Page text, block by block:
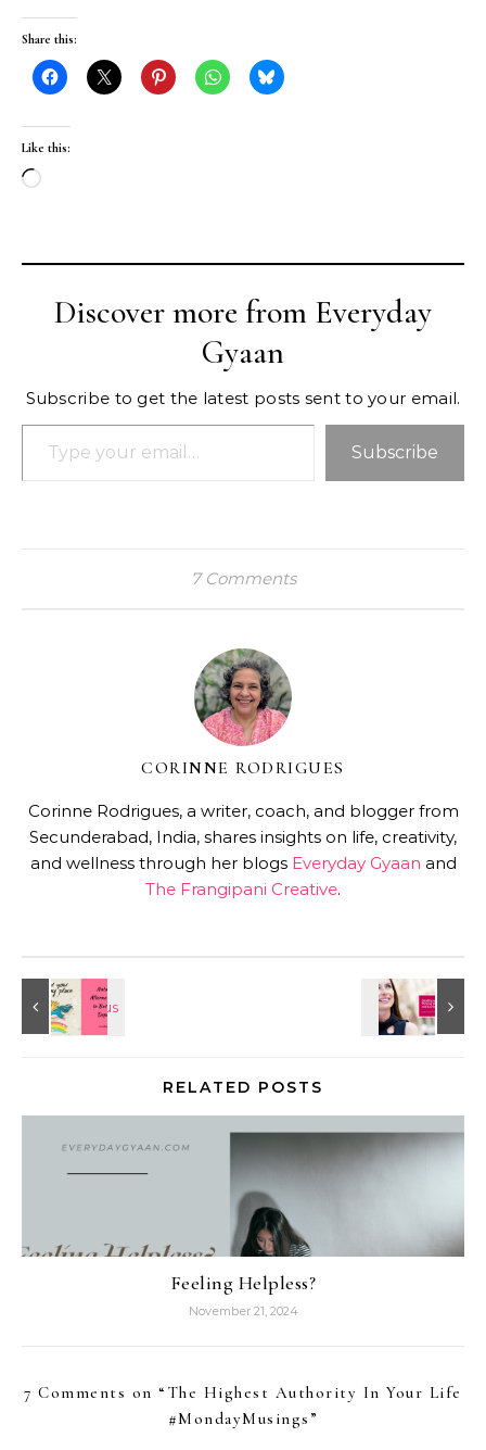
Share this:
Like this:
Loading…
Discover more from Everyday
Gyaan
Subscribe to get the latest posts sent to your email.
Type your email…
Subscribe
7 Comments
CORINNE RODRIGUES
Corinne Rodrigues, a writer, coach, and blogger from
Secunderabad, India, shares insights on life, creativity,
and wellness through her blogs Everyday Gyaan and
The Frangipani Creative.
RELATED POSTS
Feeling Helpless?
November 21, 2024
7 Comments on “ The Highest Authority In Your Life
#MondayMusings ”